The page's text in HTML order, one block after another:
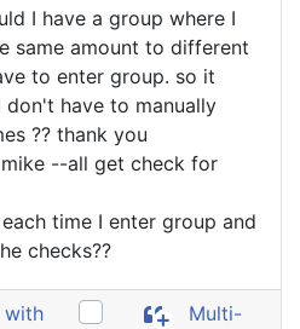
I have a group where I
same amount to different
to enter group. so it
don't have to manually
?? thank you
--all get check for
time I enter group and
checks??
with
Multi-